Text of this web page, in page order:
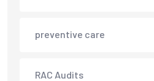
preventive care
RAC Audits